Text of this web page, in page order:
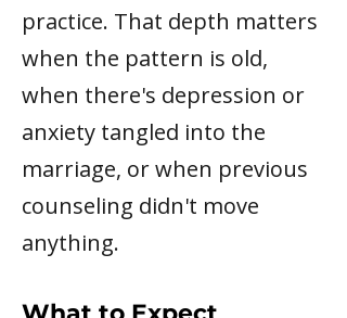
practice. That depth matters
when the pattern is old,
when there's depression or
anxiety tangled into the
marriage, or when previous
counseling didn't move
anything.